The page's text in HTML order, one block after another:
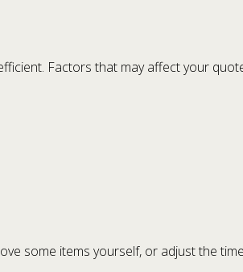
Factors that may affect your
some items yourself, or adjust the